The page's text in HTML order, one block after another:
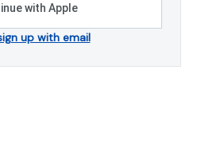
with Apple
up with email